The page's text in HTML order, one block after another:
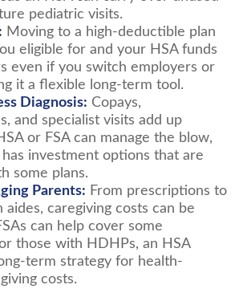
pediatric visits.
Moving to a high-deductible plan
eligible for and your HSA funds
even if you switch employers or
it a flexible long-term tool.
Diagnosis: Copays,
and specialist visits add up
or FSA can manage the blow,
has investment options that are
some plans.
Parents: From prescriptions to
aides, caregiving costs can be
can help cover some
those with HDHPs, an HSA
term strategy for health-
costs.